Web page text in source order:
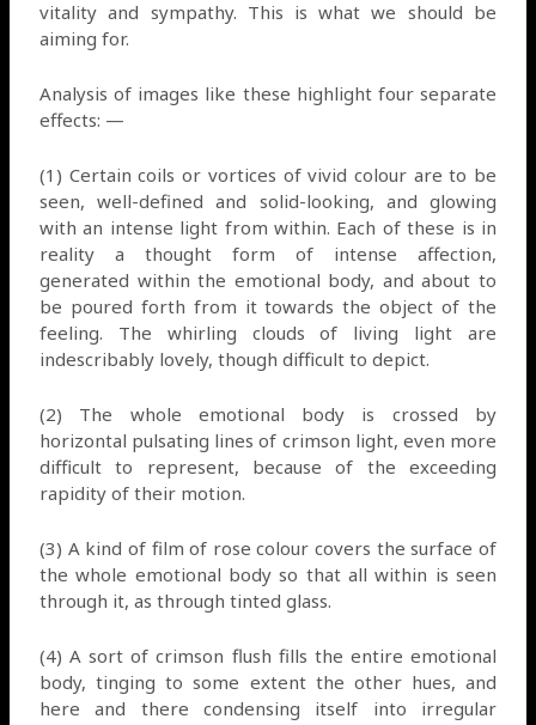
vitality and sympathy. This is what we should be
aiming for.
Analysis of images like these highlight four separate
effects: —
(1) Certain coils or vortices of vivid colour are to be
seen, well-defined and solid-looking, and glowing
with an intense light from within. Each of these is in
reality a thought form of intense affection,
generated within the emotional body, and about to
be poured forth from it towards the object of the
feeling. The whirling clouds of living light are
indescribably lovely, though difficult to depict.
(2) The whole emotional body is crossed by
horizontal pulsating lines of crimson light, even more
difficult to represent, because of the exceeding
rapidity of their motion.
(3) A kind of film of rose colour covers the surface of
the whole emotional body so that all within is seen
through it, as through tinted glass.
(4) A sort of crimson flush fills the entire emotional
body, tinging to some extent the other hues, and
here and there condensing itself into irregular